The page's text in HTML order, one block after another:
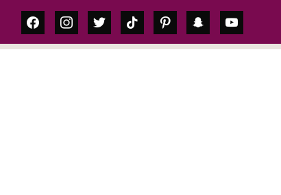
facebookinstagram
twittertiktok pinterestsnapchatyoutube